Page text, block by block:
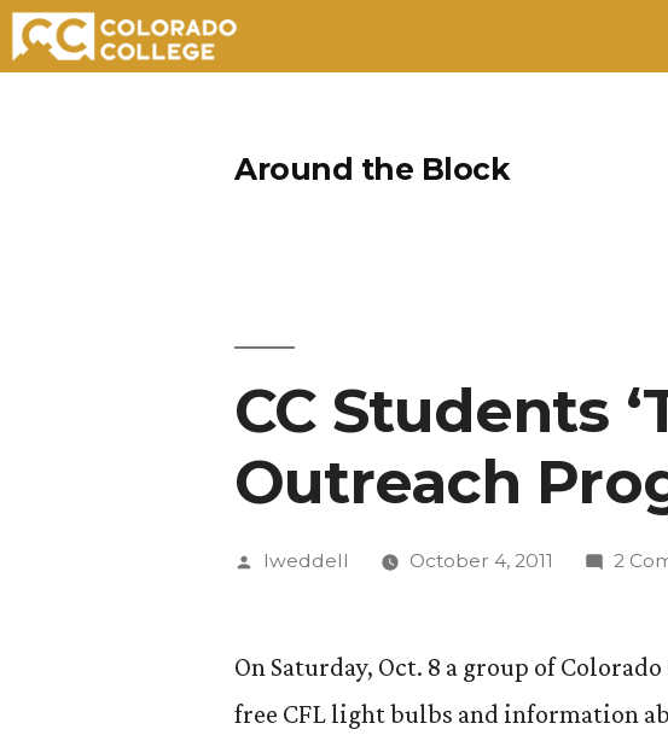
Around the Block
CC Students
Outreach
Posted
lweddell October 4, 2011 2
On Saturday, Oct. 8 a group of
free CFL light bulbs and information